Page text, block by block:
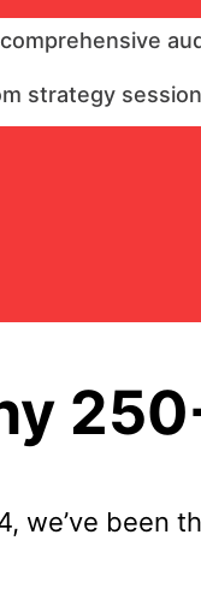
comprehensive
strategy
we’ve been